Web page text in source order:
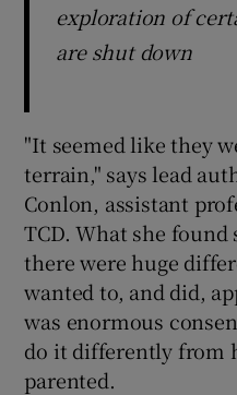
exploration of
are shut down
"It seemed like they
terrain," says lead
Conlon, assistant
TCD. What she
there were huge
wanted to, and did,
was enormous
do it differently from
parented.